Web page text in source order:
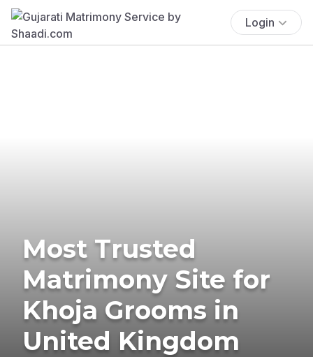
Login
Most Trusted
Matrimony Site for
Khoja Grooms in
United Kingdom